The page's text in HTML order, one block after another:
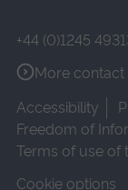
+44 (0)1245
More
Accessibility
Freedom of
Terms of use of
Cookie options